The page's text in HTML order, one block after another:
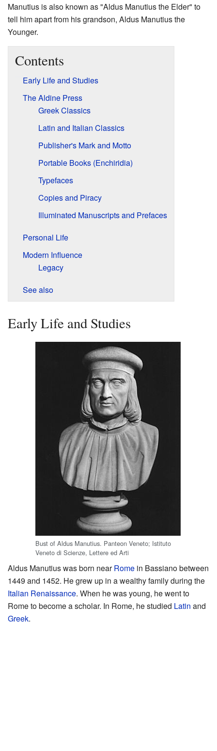
Manutius is also known as "Aldus Manutius the Elder" to
tell him apart from his grandson, Aldus Manutius the
Younger.
Contents
Early Life and Studies
The Aldine Press
Greek Classics
Latin and Italian Classics
Publisher's Mark and Motto
Portable Books (Enchiridia)
Typefaces
Copies and Piracy
Illuminated Manuscripts and Prefaces
Personal Life
Modern Influence
Legacy
See also
Early Life and Studies
Bust of Aldus Manutius. Panteon Veneto; Istituto
Veneto di Scienze, Lettere ed Arti
Aldus Manutius was born nearRome in Bassiano between
1449 and 1452. He grew up in a wealthy family during the
Italian Renaissance. When he was young, he went to
Rome to become a scholar. In Rome, he studied Latin and
Greek.